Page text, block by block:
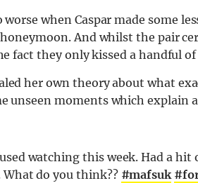
when Caspar made some
And whilst the pair
fact they only kissed a handful
her own theory about what
unseen moments which explain
watching this week. Had a
do you think?? #mafsuk